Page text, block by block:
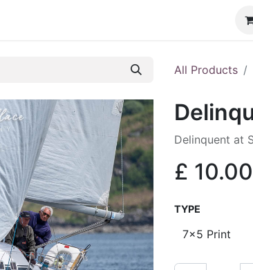
All Products
Delinquent at
£ 10.00
TYPE